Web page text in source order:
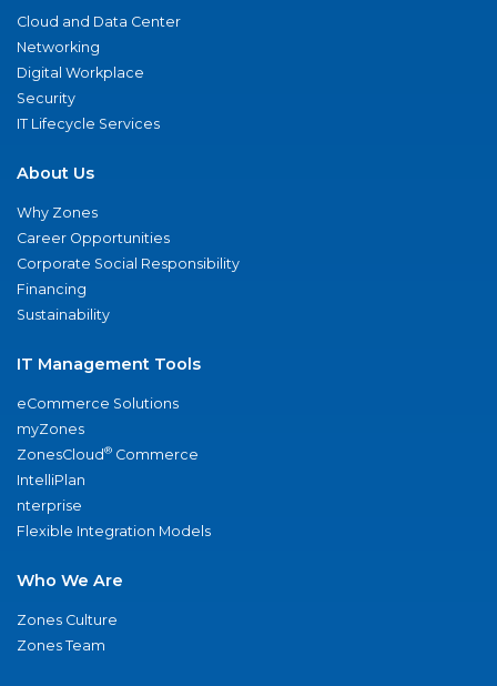
Cloud and Data Center
Networking
Digital Workplace
Security
IT Lifecycle Services
About Us
Why Zones
Career Opportunities
Corporate Social Responsibility
Financing
Sustainability
IT Management Tools
eCommerce Solutions
myZones
ZonesCloud® Commerce
IntelliPlan
nterprise
Flexible Integration Models
Who We Are
Zones Culture
Zones Team